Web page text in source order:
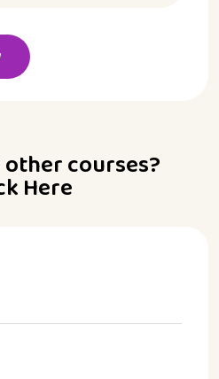
courses?
Here